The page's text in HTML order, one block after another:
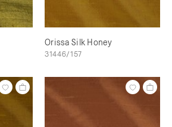
Orissa Silk Honey
31446/157